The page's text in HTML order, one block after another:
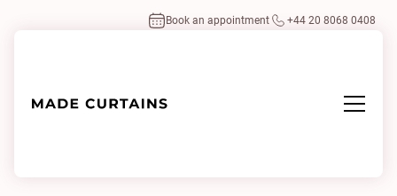
Book an appointment +44 20 8068 0408